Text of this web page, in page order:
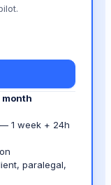
1 week + 24h
paralegal,